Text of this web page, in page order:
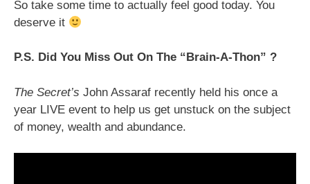
So take some time to actually feel good today. You
deserve it
P.S. Did You Miss Out On The “Brain-A-Thon” ?
The Secret’s John Assaraf recently held his once a
year LIVE event to help us get unstuck on the subject
of money, wealth and abundance.